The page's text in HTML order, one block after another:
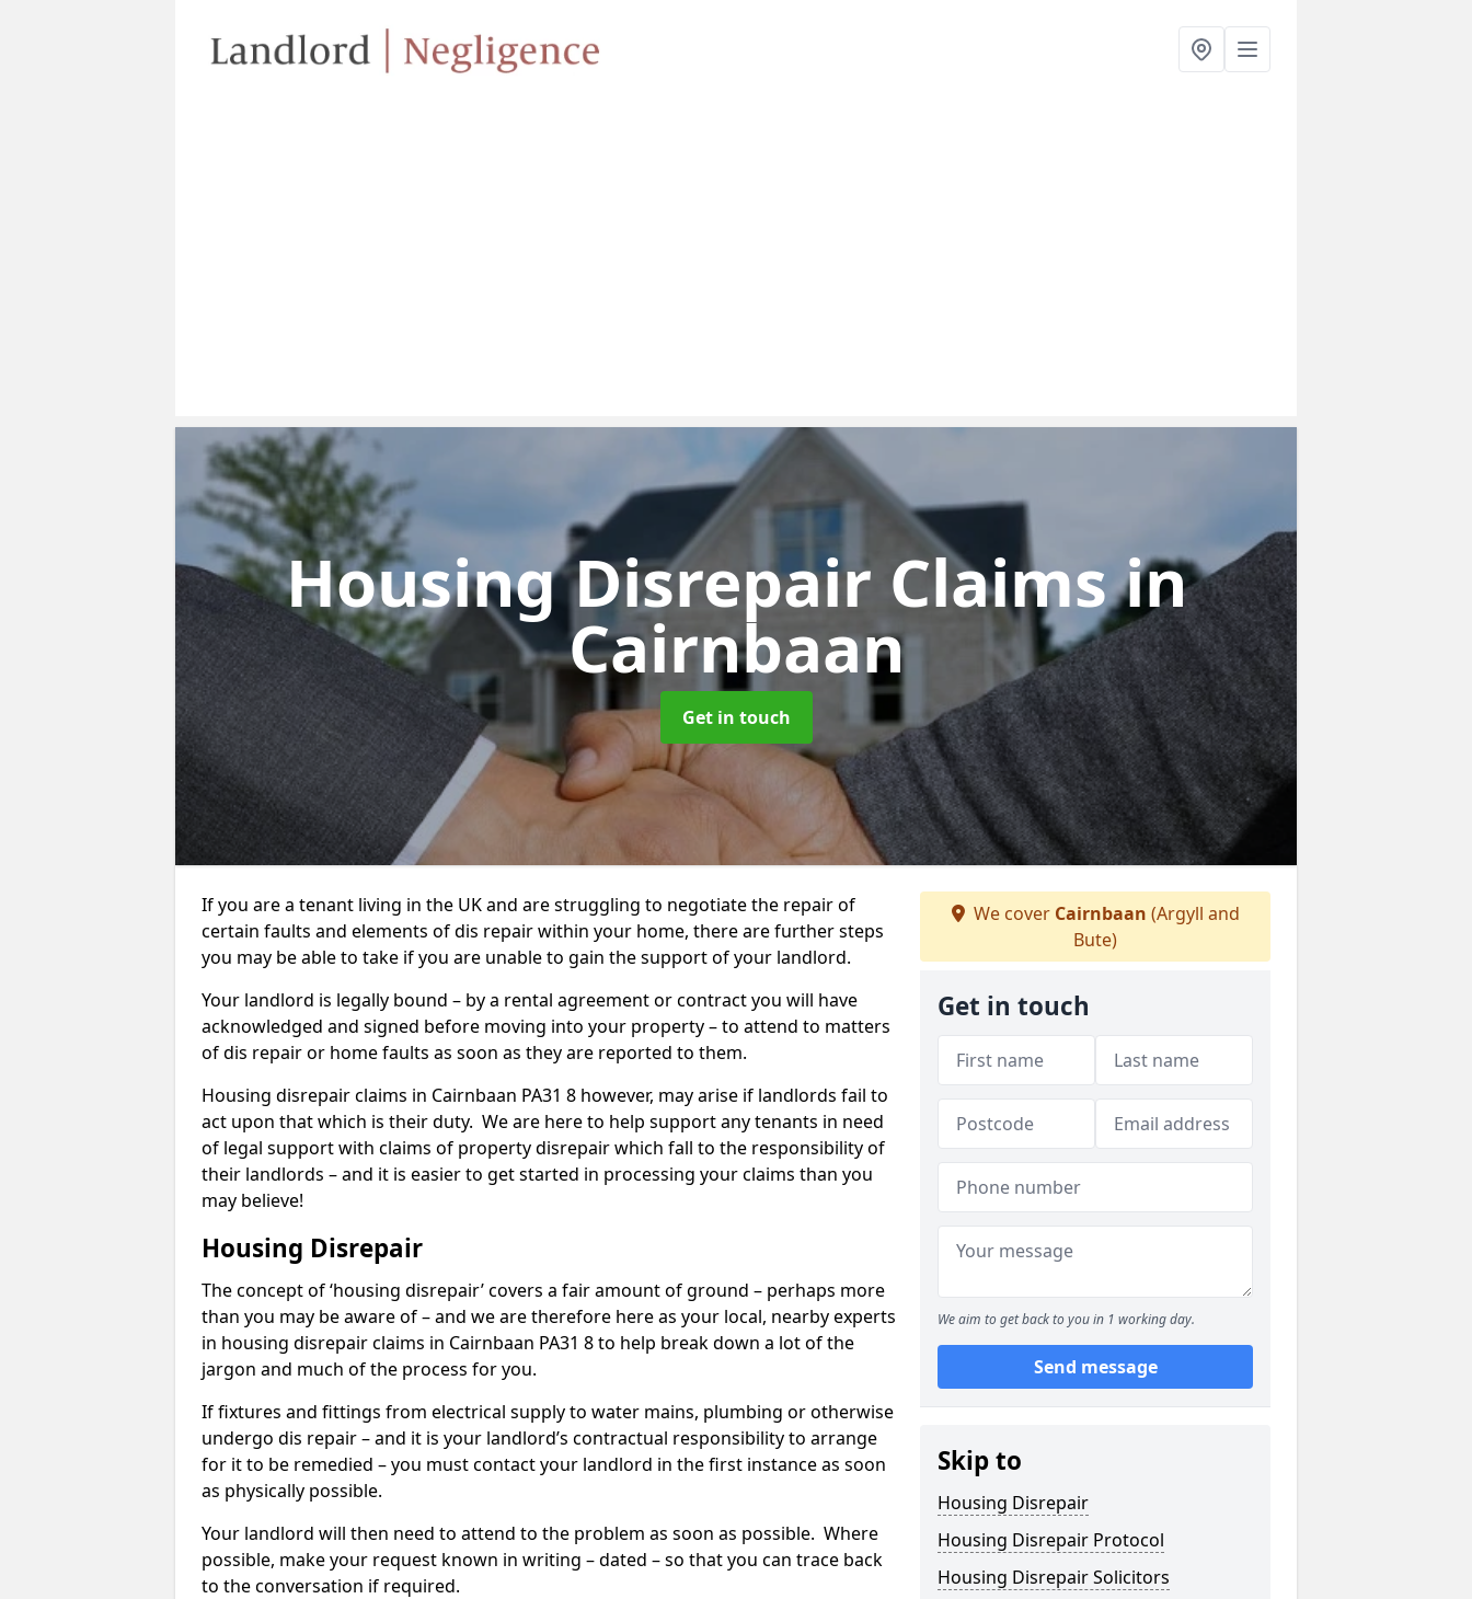
Housing Disrepair Claimsin
Cairnbaan
Get in touch
If you are a tenant living in the UK and are struggling to negotiate the repair of
certain faults and elements of dis repair within your home, there are further steps
you may be able to take if you are unable to gain the support of your landlord.
Your landlord is legally bound – by a rental agreement or contract you will have
acknowledged and signed before moving into your property – to attend to matters
of dis repair or home faults as soon as they are reported to them.
Housing disrepair claims in Cairnbaan PA31 8 however, may arise if landlords fail to
act upon that which is their duty. We are here to help support any tenants in need
of legal support with claims of property disrepair which fall to the responsibility of
their landlords – and it is easier to get started in processing your claims than you
may believe!
Housing Disrepair
The concept of ‘housing disrepair’ covers a fair amount of ground – perhaps more
than you may be aware of – and we are therefore here as your local, nearby experts
in housing disrepair claims in Cairnbaan PA31 8 to help break down a lot of the
jargon and much of the process for you.
If fixtures and fittings from electrical supply to water mains, plumbing or otherwise
undergo dis repair – and it is your landlord’s contractual responsibility to arrange
for it to be remedied – you must contact your landlord in the first instance as soon
as physically possible.
Your landlord will then need to attend to the problem as soon as possible. Where
possible, make your request known in writing – dated – so that you can trace back
to the conversation if required.
We cover Cairnbaan (Argyll and
Bute)
Get in touch
We aim to get back to you in 1 working day.
Send message
Skip to
Housing Disrepair
Housing Disrepair Protocol
Housing Disrepair Solicitors